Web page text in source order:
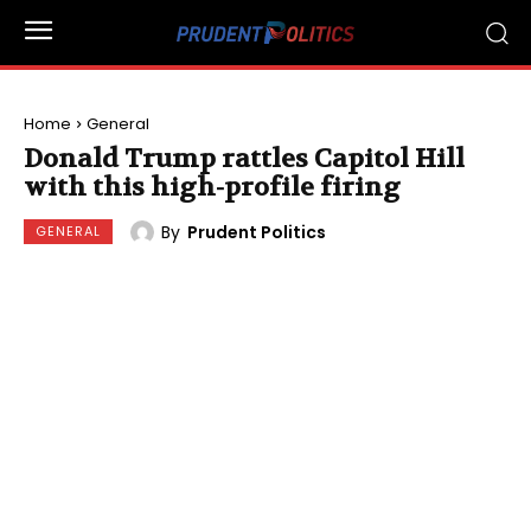
Home General
Donald Trump rattles Capitol Hill
with this high-profile firing
GENERAL By Prudent Politics